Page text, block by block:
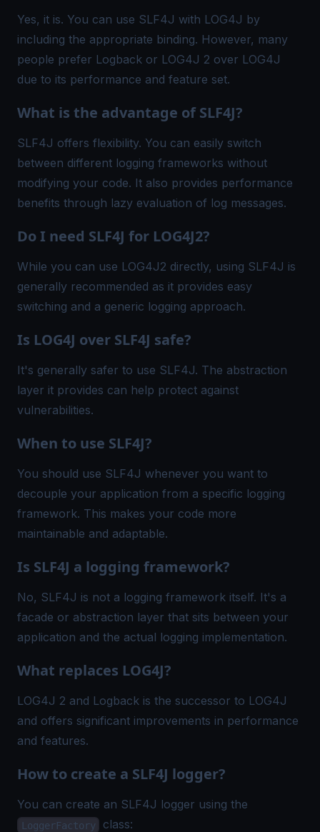
Yes, it is. You can use SLF4J with LOG4J by
including the appropriate binding. However, many
people prefer Logback or LOG4J 2 over LOG4J
due to its performance and feature set.
What is the advantage of SLF4J?
SLF4J offers flexibility. You can easily switch
between different logging frameworks without
modifying your code. It also provides performance
benefits through lazy evaluation of log messages.
Do I need SLF4J for LOG4J2?
While you can use LOG4J2 directly, using SLF4J is
generally recommended as it provides easy
switching and a generic logging approach.
Is LOG4J over SLF4J safe?
It's generally safer to use SLF4J. The abstraction
layer it provides can help protect against
vulnerabilities.
When to use SLF4J?
You should use SLF4J whenever you want to
decouple your application from a specific logging
framework. This makes your code more
maintainable and adaptable.
Is SLF4J a logging framework?
No, SLF4J is not a logging framework itself. It's a
facade or abstraction layer that sits between your
application and the actual logging implementation.
What replaces LOG4J?
LOG4J 2 and Logback is the successor to LOG4J
and offers significant improvements in performance
and features.
How to create a SLF4J logger?
You can create an SLF4J logger using the
LoggerFactory class: